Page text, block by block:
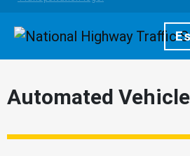
Homepage
Automated